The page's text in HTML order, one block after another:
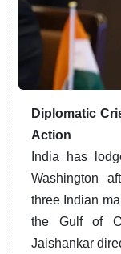
Diplomatic
Action
India has
Washington
three Indian
the Gulf of
Jaishankar